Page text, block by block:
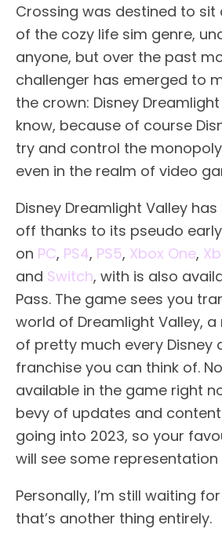
Crossing was destined to
of the cozy life sim genre,
anyone, but over the past
challenger has emerged to
the crown: Disney Dreamlight
know, because of course
try and control the
even in the realm of video
Disney Dreamlight Valley
off thanks to its pseudo
on PC, PS4, PS5, Xbox One,
and Switch, with is also
Pass. The game sees you
world of Dreamlight Valley,
of pretty much every Disney
franchise you can think of.
available in the game right
bevy of updates and
going into 2023, so your
will see some representation
Personally, I’m still waiting
that’s another thing entirely.